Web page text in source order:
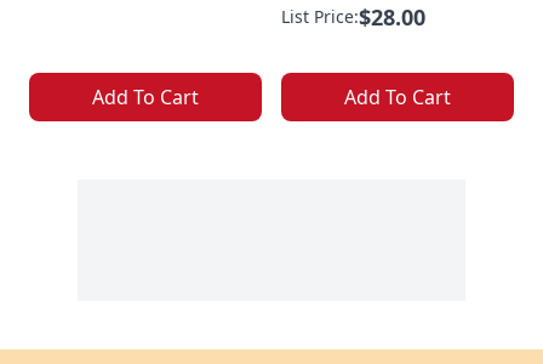
Add To Cart
List Price:$28.00
Add To Cart